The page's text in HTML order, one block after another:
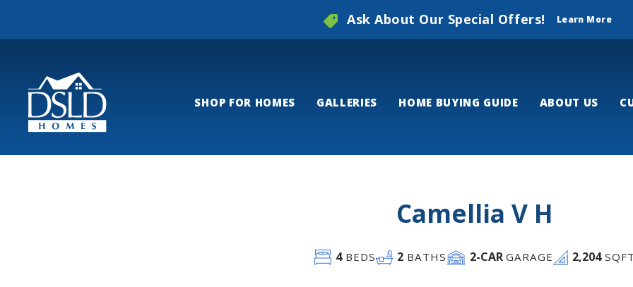
Ask About Our Special Offers! Learn More
SHOP FOR HOMES GALLERIES HOME BUYING GUIDE ABOUT US
Camellia V H
4BEDS 2 BATHS 2-CARGARAGE 2,204